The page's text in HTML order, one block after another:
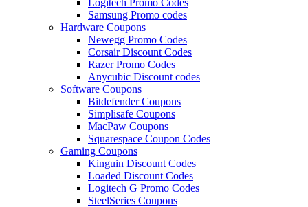
Samsung Promo codes
Hardware Coupons
Newegg Promo Codes
Corsair Discount Codes
Razer Promo Codes
Anycubic Discount codes
Software Coupons
Bitdefender Coupons
Simplisafe Coupons
MacPaw Coupons
Squarespace Coupon Codes
Gaming Coupons
Kinguin Discount Codes
Loaded Discount Codes
Logitech G Promo Codes
SteelSeries Coupons